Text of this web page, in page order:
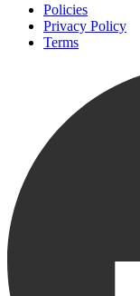
Policies
Privacy Policy
Terms